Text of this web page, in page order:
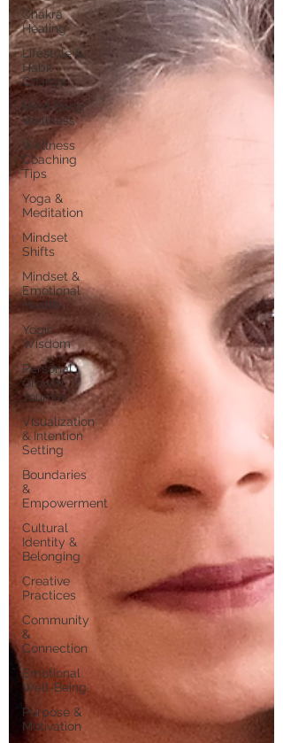
Chakra
Healing
Lifestyle &
Habit
Change
Mind Body
Wellness
Wellness
Coaching
Tips
Yoga &
Meditation
Mindset
Shifts
Mindset &
Emotional
Health
Yogic
Wisdom
Personal
Growth
Journey
Visualization
& Intention
Setting
Boundaries
&
Empowerment
Cultural
Identity &
Belonging
Creative
Practices
Community
&
Connection
Emotional
Well-Being
Purpose &
Motivation